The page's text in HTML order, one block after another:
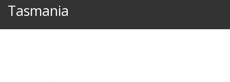
Tasmania